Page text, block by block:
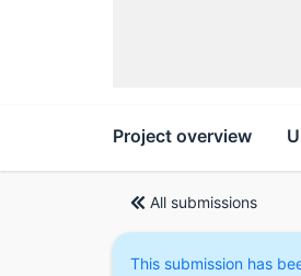
Project overview
All submissions
This submission has